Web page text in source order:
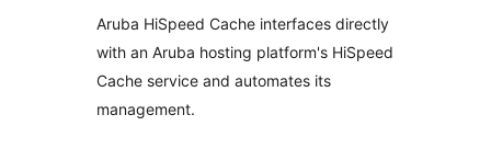
Aruba HiSpeed Cache interfaces directly
with an Aruba hosting platform's HiSpeed
Cache service and automates its
management.